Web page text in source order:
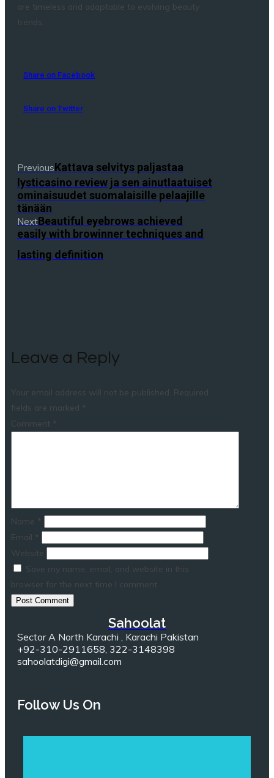
are timeless and adaptable to evolving beauty
trends.
Share on Facebook
Share on Twitter
PreviousKattava selvitys paljastaa
lysticasino review ja sen ainutlaatuiset
ominaisuudet suomalaisille pelaajille
tänään
NextBeautiful eyebrows achieved
easily with browinner techniques and
lasting definition
Leave a Reply
Your email address will not be published. Required
fields are marked *
Comment *
Name *
Email *
Website
Save my name, email, and website in this
browser for the next time I comment.
Sahoolat
Sector A North Karachi , Karachi Pakistan
+92-310-2911658, 322-3148398
sahoolatdigi@gmail.com
Follow Us On